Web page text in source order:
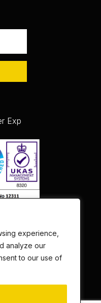
experience,
analyze our
to our use of
Exp